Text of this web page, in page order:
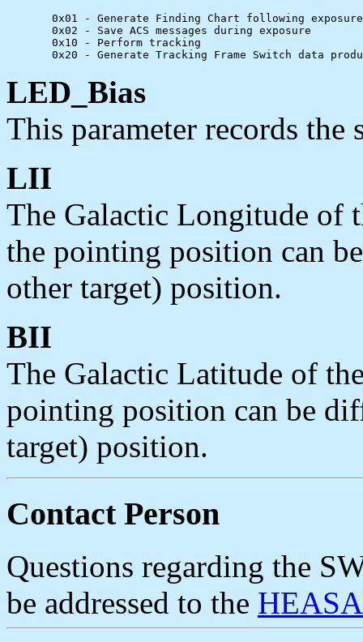
       0x01 - Generate Finding Chart following exposure
       0x02 - Save ACS messages during exposure
       0x10 - Perform tracking
LED_Bias
This parameter records
LII
The Galactic Longitude of
the pointing position can
other target) position.
BII
The Galactic Latitude of
pointing position can be
target) position.
Contact Person
Questions regarding the
be addressed to the